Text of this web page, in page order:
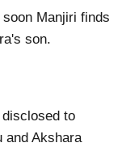
Manjiri finds
son.
to
and Akshara